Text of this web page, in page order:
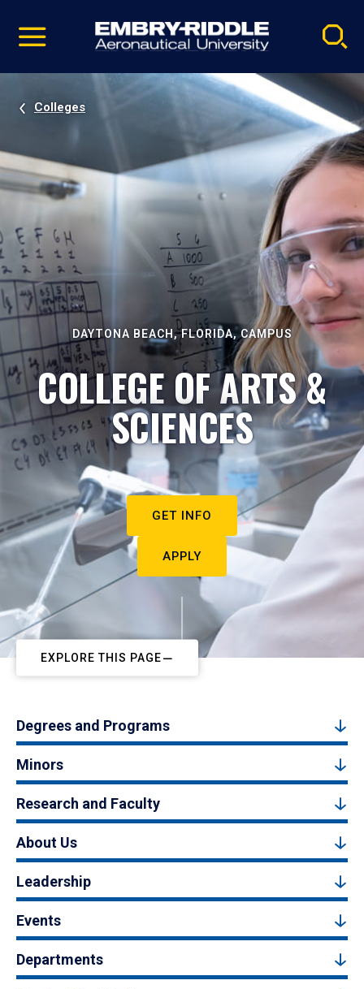
video
Navigation
Colleges
DAYTONA BEACH, FLORIDA, CAMPUS
COLLEGE OF ARTS &
SCIENCES
GET INFO
APPLY
EXPLORE THIS PAGE
Degrees and Programs
Minors
Research and Faculty
About Us
Leadership
Events
Departments